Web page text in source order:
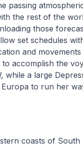
passing
the rest of the
those
set schedules
and
accomplish the
while a large
to run her
coasts of